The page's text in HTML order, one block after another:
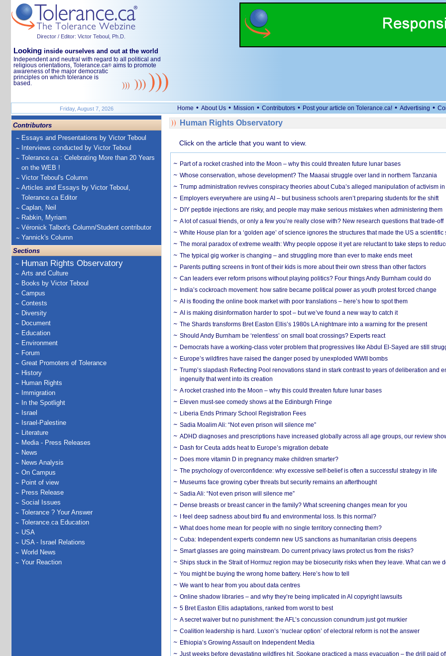
Director / Editor: Victor Teboul, Ph.D.
Looking inside ourselves and out at the world
Independent and neutral with regard to all political and
religious orientations, Tolerance.ca® aims to promote
awareness of the major democratic
principles on which tolerance is
based.
Friday, August 7, 2026 Home • About Us • Mission • Contributors • Post your article on Tolerance.ca! • Advertising •
Contributors
Essays and Presentations by Victor Teboul
Interviews conducted by Victor Teboul
Tolerance.ca : Celebrating More than 20 Years
on the WEB !
Victor Teboul's Column
Articles and Essays by Victor Teboul,
Tolerance.ca Editor
Caplan, Neil
Rabkin, Myriam
Véronick Talbot's Column/Student contributor
Yannick's Column
Sections
Human Rights Observatory
Arts and Culture
Books by Victor Teboul
Campus
Contests
Diversity
Document
Education
Environment
Forum
Great Promoters of Tolerance
History
Human Rights
Immigration
In the Spotlight
Israel
Israel-Palestine
Literature
Media - Press Releases
News
News Analysis
On Campus
Point of view
Press Release
Social Issues
Tolerance ? Your Answer
Tolerance.ca Education
USA
USA - Israel Relations
World News
Your Reaction
Human Rights Observatory
Click on the article that you want to view.
Part of a rocket crashed into the Moon – why this could threaten future lunar bases
Whose conservation, whose development? The Maasai struggle over land in northern Tanzania
Trump administration revives conspiracy theories about Cuba’s alleged manipulation of activism in
Employers everywhere are using AI – but business schools aren’t preparing students for the shift
DIY peptide injections are risky, and people may make serious mistakes when administering them
A lot of casual friends, or only a few you’re really close with? New research questions that trade-off
White House plan for a ‘golden age’ of science ignores the structures that made the US a scientific
The moral paradox of extreme wealth: Why people oppose it yet are reluctant to take steps to
The typical gig worker is changing – and struggling more than ever to make ends meet
Parents putting screens in front of their kids is more about their own stress than other factors
Can leaders ever reform prisons without playing politics? Four things Andy Burnham could do
India’s cockroach movement: how satire became political power as youth protest forced change
AI is flooding the online book market with poor translations – here’s how to spot them
AI is making disinformation harder to spot – but we’ve found a new way to catch it
The Shards transforms Bret Easton Ellis’s 1980s LA nightmare into a warning for the present
Should Andy Burnham be ‘relentless’ on small boat crossings? Experts react
Democrats have a working-class voter problem that progressives like Abdul El-Sayed are still
Europe’s wildfires have raised the danger posed by unexploded WWII bombs
Trump’s slapdash Reflecting Pool renovations stand in stark contrast to years of deliberation and
ingenuity that went into its creation
A rocket crashed into the Moon – why this could threaten future lunar bases
Eleven must-see comedy shows at the Edinburgh Fringe
Liberia Ends Primary School Registration Fees
Sadia Moalim Ali: “Not even prison will silence me”
ADHD diagnoses and prescriptions have increased globally across all age groups, our review
Dash for Ceuta adds heat to Europe’s migration debate
Does more vitamin D in pregnancy make children smarter?
The psychology of overconfidence: why excessive self-belief is often a successful strategy in life
Museums face growing cyber threats but security remains an afterthought
Sadia Ali: “Not even prison will silence me”
Dense breasts or breast cancer in the family? What screening changes mean for you
I feel deep sadness about bird flu and environmental loss. Is this normal?
What does home mean for people with no single territory connecting them?
Cuba: Independent experts condemn new US sanctions as humanitarian crisis deepens
Smart glasses are going mainstream. Do current privacy laws protect us from the risks?
Ships stuck in the Strait of Hormuz region may be biosecurity risks when they leave. What can we
You might be buying the wrong home battery. Here’s how to tell
We want to hear from you about data centres
Online shadow libraries – and why they’re being implicated in AI copyright lawsuits
5 Bret Easton Ellis adaptations, ranked from worst to best
A secret waiver but no punishment: the AFL’s concussion conundrum just got murkier
Coalition leadership is hard. Luxon’s ‘nuclear option’ of electoral reform is not the answer
Ethiopia’s Growing Assault on Independent Media
Just weeks before devastating wildfires hit, Spokane practiced a mass evacuation – the drill paid